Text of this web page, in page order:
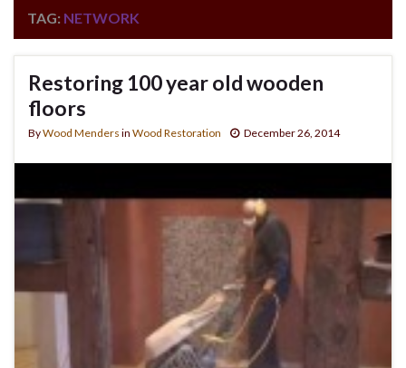
TAG: NETWORK
Restoring 100 year old wooden
floors
ByWood Menders in Wood Restoration December 26, 2014